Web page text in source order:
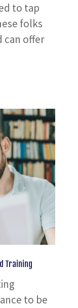
to tap
folks
can offer
Training
to be